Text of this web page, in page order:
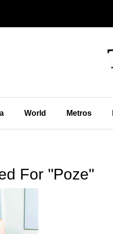
World Metros
For "Poze"